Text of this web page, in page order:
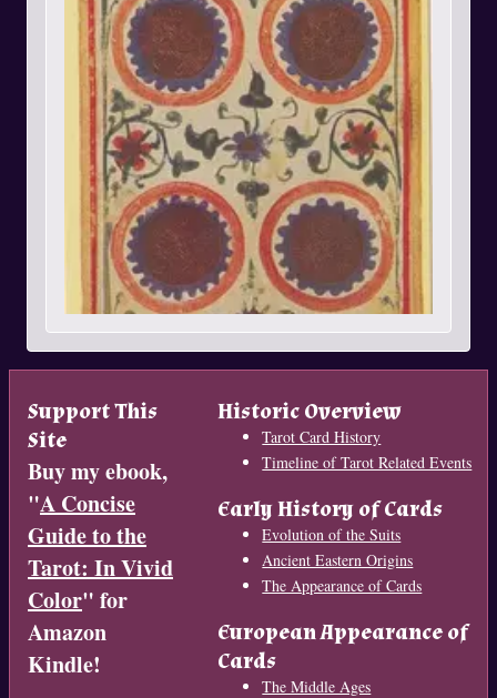
Support This
Site
Buy my ebook,
"A Concise
Guide to the
Tarot: In Vivid
Color" for
Amazon
Kindle!
Historic Overview
Tarot Card History
Timeline of Tarot Related Events
Early History of Cards
Evolution of the Suits
Ancient Eastern Origins
The Appearance of Cards
European Appearance of
Cards
The Middle Ages